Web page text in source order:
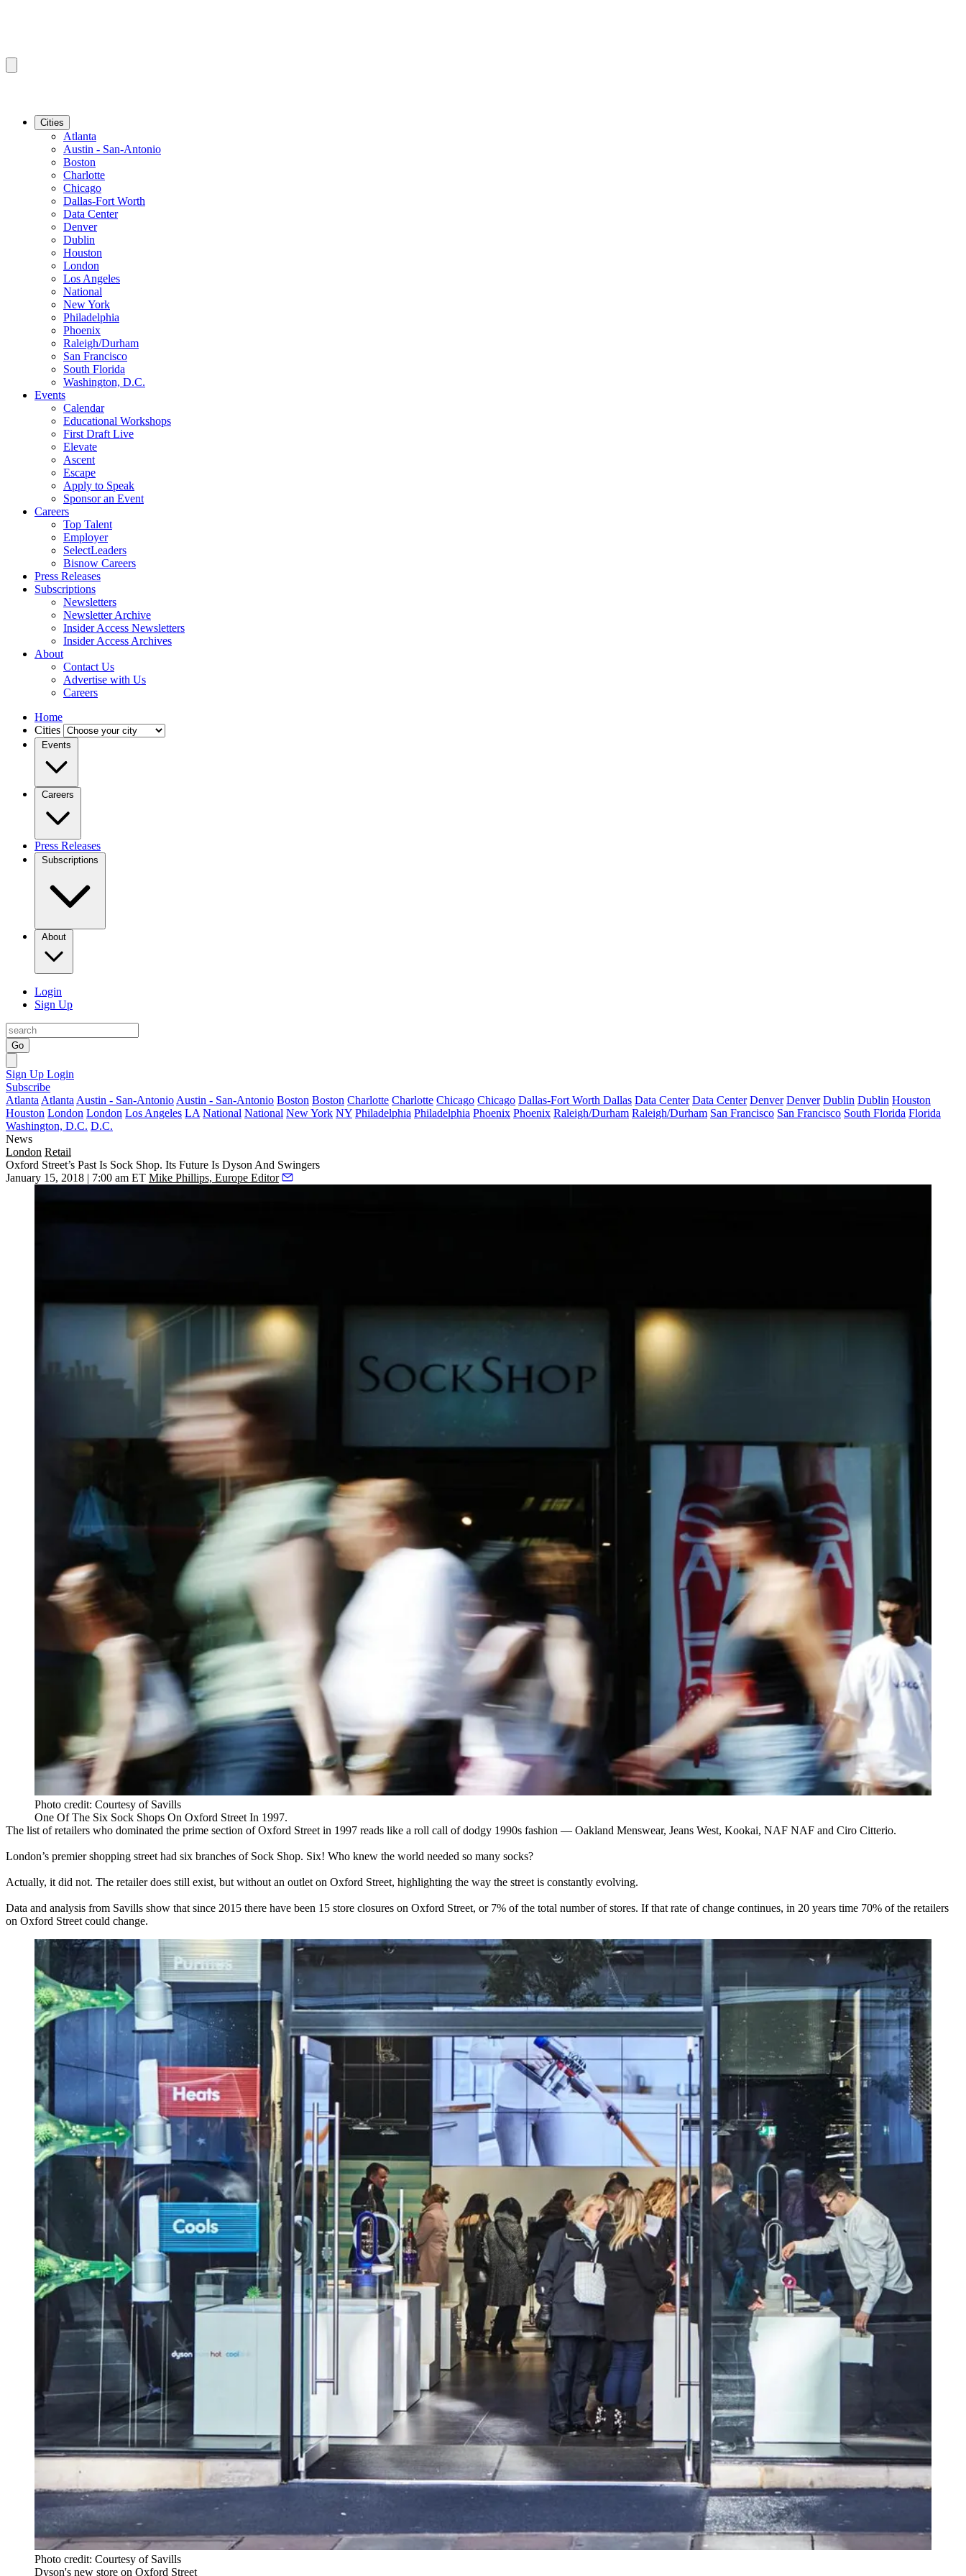
Cities
Atlanta
Austin - San-Antonio
Boston
Charlotte
Chicago
Dallas-Fort Worth
Data Center
Denver
Dublin
Houston
London
Los Angeles
National
New York
Philadelphia
Phoenix
Raleigh/Durham
San Francisco
South Florida
Washington, D.C.
Events
Calendar
Educational Workshops
First Draft Live
Elevate
Ascent
Escape
Apply to Speak
Sponsor an Event
Careers
Top Talent
Employer
SelectLeaders
Bisnow Careers
Press Releases
Subscriptions
Newsletters
Newsletter Archive
Insider Access Newsletters
Insider Access Archives
About
Contact Us
Advertise with Us
Careers
Home
Cities
Events
Careers
Press Releases
Subscriptions
About
Login
Sign Up
Go
Sign Up Login
Subscribe
Atlanta Atlanta Austin - San-Antonio Austin - San-Antonio Boston Boston Charlotte Charlotte Chicago Chicago Dallas-Fort Worth Dallas Data Center Data Center Denver Denver Dublin Dublin Houston
Houston London London Los Angeles LA National National New York NY Philadelphia Philadelphia Phoenix Phoenix Raleigh/Durham Raleigh/Durham San Francisco San Francisco South Florida Florida
Washington, D.C. D.C.
News
London Retail
Oxford Street’s Past Is Sock Shop. Its Future Is Dyson And Swingers
January 15, 2018 | 7:00 am ET Mike Phillips, Europe Editor
Photo credit: Courtesy of Savills
One Of The Six Sock Shops On Oxford Street In 1997.
The list of retailers who dominated the prime section ofOxford Street in 1997 reads like a roll call of dodgy 1990s fashion — Oakland Menswear, Jeans West, Kookai, NAF NAF and Ciro Citterio.
London’s premier shopping street had six branches of Sock Shop. Six! Who knew the world needed so many socks?
Actually, it did not. The retailer does still exist, but without an outlet on Oxford Street, highlighting the way the street is constantly evolving.
Data and analysis from Savills show that since 2015 there have been 15 store closures on Oxford Street, or 7% of the total number of stores. If that rate of change continues, in 20 years time 70% of the retailers
on Oxford Street could change.
Photo credit: Courtesy of Savills
Dyson's new store on Oxford Street